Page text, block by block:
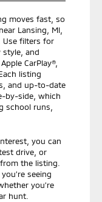
moves fast, so
Lansing, MI,
Use filters for
style, and
CarPlay®,
listing
and up-to-date
by-side, which
school runs,
you can
drive, or
the listing.
seeing
you’re
hunt.